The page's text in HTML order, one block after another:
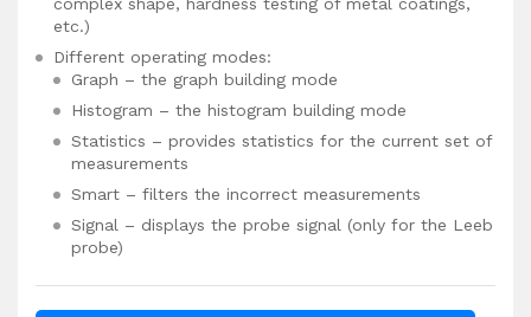
etc.)
Different operating modes:
Graph – the graph building mode
Histogram – the histogram building mode
Statistics – provides statistics for the current set of
measurements
Smart – filters the incorrect measurements
Signal – displays the probe signal (only for the Leeb
probe)